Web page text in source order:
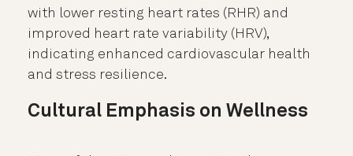
with lower resting heart rates (RHR) and
improved heart rate variability (HRV),
indicating enhanced cardiovascular health
and stress resilience.
Cultural Emphasis on Wellness